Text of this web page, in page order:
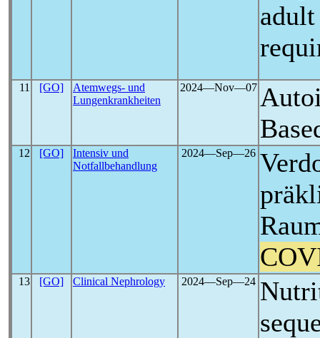
11 [GO]
Atemwegs- und
Lungenkrankheiten
2024―Nov―07
12 [GO]
Intensiv und
Notfallbehandlung
2024―Sep―26
13 [GO] Clinical Nephrology 2024―Sep―24